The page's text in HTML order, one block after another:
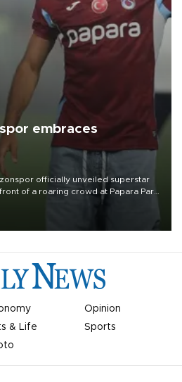
embraces
officially unveiled superstar
of a roaring crowd at Papara Park
Opinion
& Life
Sports